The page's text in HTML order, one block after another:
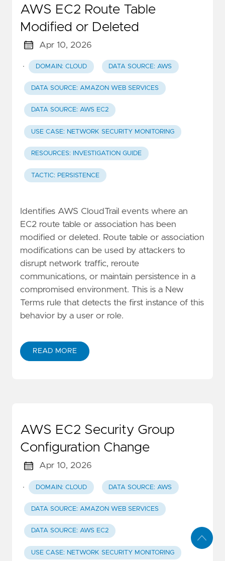
AWS EC2 Route Table
Modified or Deleted
Apr 10, 2026
· DOMAIN: CLOUD DATA SOURCE: AWS
DATA SOURCE: AMAZON WEB SERVICES
DATA SOURCE: AWS EC2
USE CASE: NETWORK SECURITY MONITORING
RESOURCES: INVESTIGATION GUIDE
TACTIC: PERSISTENCE
Identifies AWS CloudTrail events where an
EC2 route table or association has been
modified or deleted. Route table or association
modifications can be used by attackers to
disrupt network traffic, reroute
communications, or maintain persistence in a
compromised environment. This is a New
Terms rule that detects the first instance of this
behavior by a user or role.
READ MORE
AWS EC2 Security Group
Configuration Change
Apr 10, 2026
· DOMAIN: CLOUD DATA SOURCE: AWS
DATA SOURCE: AMAZON WEB SERVICES
DATA SOURCE: AWS EC2
USE CASE: NETWORK SECURITY MONITORING